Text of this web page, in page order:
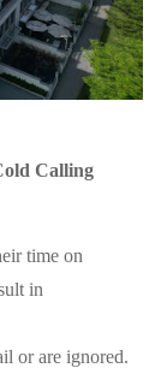
Calling
time on
in
or are ignored.